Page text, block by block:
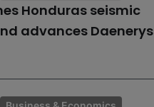
Honduras seismic
advances Daenerys